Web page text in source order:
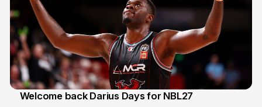
Welcome back Darius Days for NBL27